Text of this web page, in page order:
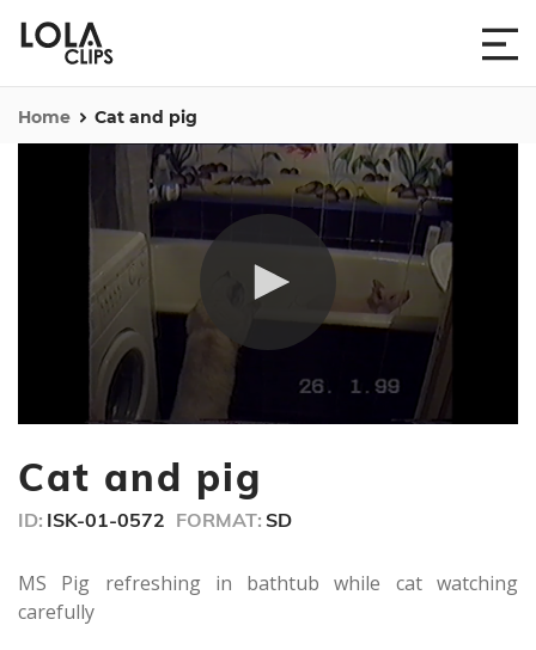
Home Cat and pig
of
37
Cat and pig
ID: ISK-01-0572 FORMAT: SD
MS Pig refreshing in bathtub while cat watching
carefully